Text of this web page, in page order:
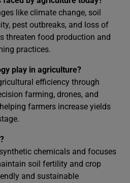
like climate change, soil
pest outbreaks, and loss of
threaten food production and
practices.
play in agriculture?
efficiency through
farming, drones, and
farmers increase yields
chemicals and focuses
soil fertility and crop
and sustainable